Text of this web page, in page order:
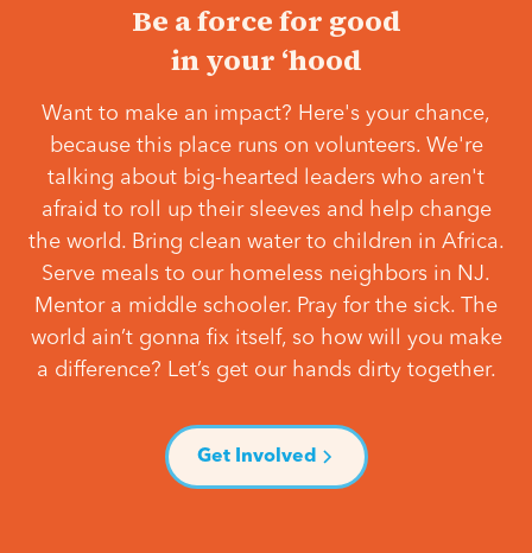
Be a force for good
in your ‘hood
Want to make an impact? Here's your chance,
because this place runs on volunteers. We're
talking about big-hearted leaders who aren't
afraid to roll up their sleeves and help change
the world. Bring clean water to children in Africa.
Serve meals to our homeless neighbors in NJ.
Mentor a middle schooler. Pray for the sick. The
world ain’t gonna fix itself, so how will you make
a difference? Let’s get our hands dirty together.
Get Involved